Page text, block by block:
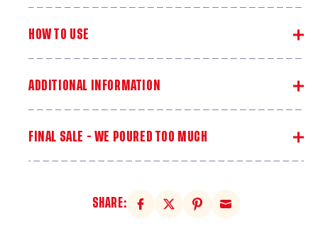
#2520
#2520
HOW TO USE
ADDITIONAL INFORMATION
FINAL SALE - WE POURED TOO MUCH
SHARE: